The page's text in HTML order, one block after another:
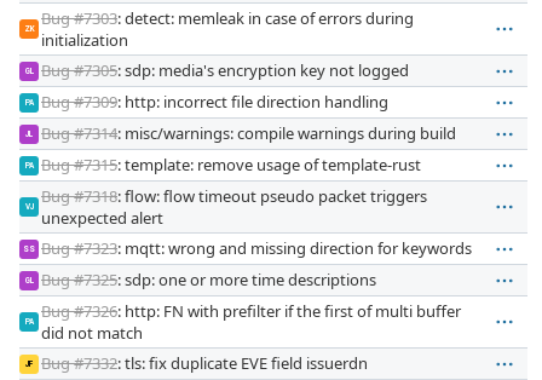
ZK
Bug #7303: detect: memleak in case of errors during
initialization
GL Bug #7305: sdp: media's encryption key not logged
PA Bug #7309: http: incorrect file direction handling
JL Bug #7314: misc/warnings: compile warnings during build
PA Bug #7315: template: remove usage of template-rust
VJ
Bug #7318: flow: flow timeout pseudo packet triggers
unexpected alert
SS Bug #7323: mqtt: wrong and missing direction for keywords
GL Bug #7325: sdp: one or more time descriptions
PA
Bug #7326: http: FN with prefilter if the first of multi buffer
did not match
JF Bug #7332: tls: fix duplicate EVE field issuerdn